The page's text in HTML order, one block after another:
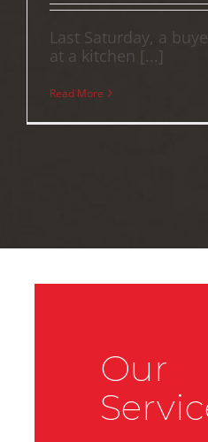
Last Saturday, a
at a kitchen [...]
Read More
Our